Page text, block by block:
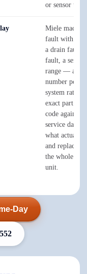
or sensor
Miele
fault with an
a drain fault,
fault, a
range — and
number
system rather
exact part.
code against
service data,
what actually
and replace
the whole
unit.
Day